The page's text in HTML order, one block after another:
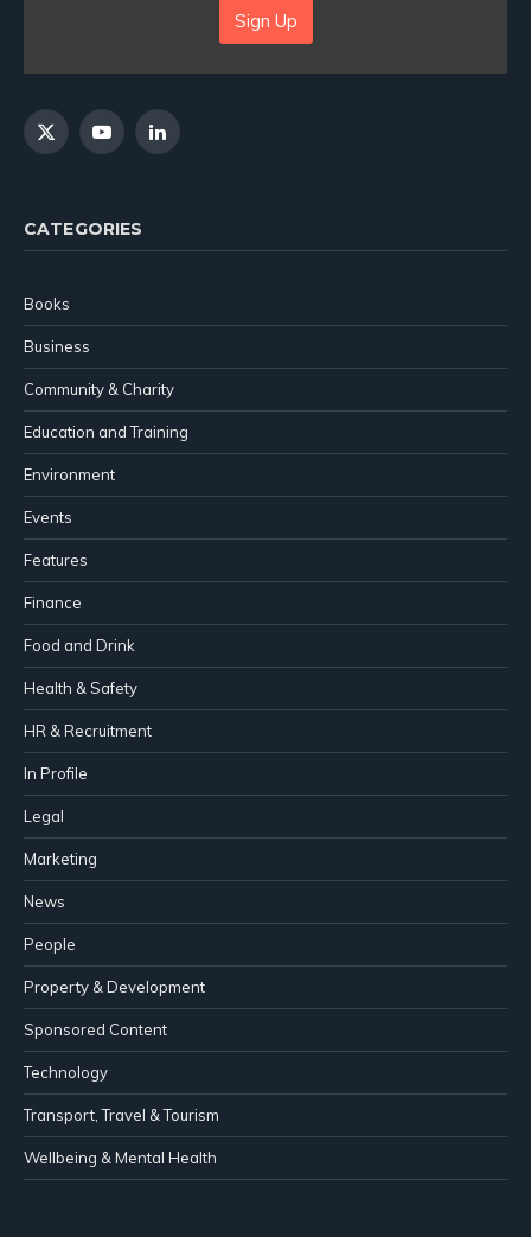
Sign Up
X
YouTubeLinkedIn
CATEGORIES
Books
Business
Community & Charity
Education and Training
Environment
Events
Features
Finance
Food and Drink
Health & Safety
HR & Recruitment
In Profile
Legal
Marketing
News
People
Property & Development
Sponsored Content
Technology
Transport, Travel & Tourism
Wellbeing & Mental Health